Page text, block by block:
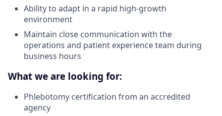
Ability to adapt in a rapid high-growth
environment
Maintain close communication with the
operations and patient experience team during
business hours
What we are looking for:
Phlebotomy certification from an accredited
agency